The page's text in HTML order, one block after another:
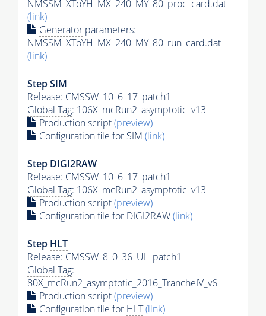
NMSSM_XToYH_MX_240_MY_80_proc_card.dat
(link)
Generator parameters:
NMSSM_XToYH_MX_240_MY_80_run_card.dat
(link)
Step SIM
Release: CMSSW_10_6_17_patch1
Global Tag: 106X_mcRun2_asymptotic_v13
Production script(preview)
Configuration file for SIM (link)
Step DIGI2RAW
Release: CMSSW_10_6_17_patch1
Global Tag: 106X_mcRun2_asymptotic_v13
Production script(preview)
Configuration file for DIGI2RAW(link)
Step HLT
Release: CMSSW_8_0_36_UL_patch1
Global Tag:
80X_mcRun2_asymptotic_2016_TrancheIV_v6
Production script(preview)
Configuration file for HLT(link)